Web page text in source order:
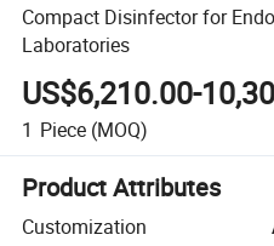
Compact Disinfector for
Laboratories
US$6,210.00-
1 Piece (MOQ)
Product Attributes
Customization